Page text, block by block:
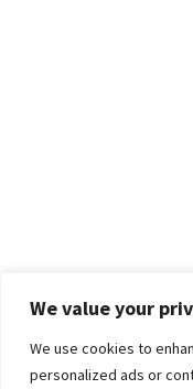
We value your
We use cookies to
personalized ads or